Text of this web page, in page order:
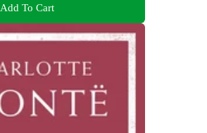
Add To Cart